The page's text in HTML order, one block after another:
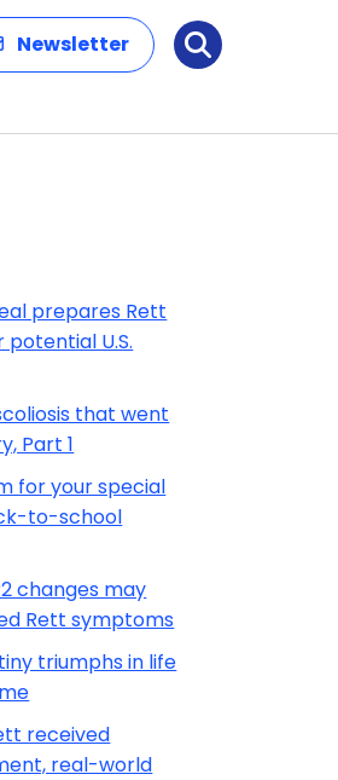
Newsletter Search
prepares Rett
U.S.
that went
Part 1
for your special
to-school
changes may
Rett symptoms
triumphs in life
received
real-world